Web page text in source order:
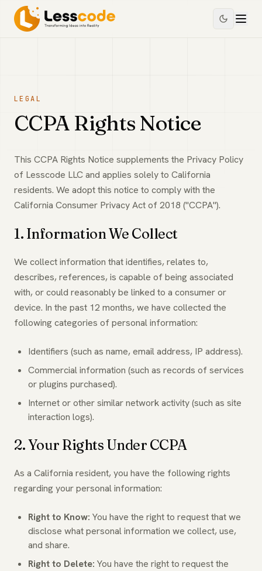
LEGAL
CCPA Rights Notice
This CCPA Rights Notice supplements the Privacy Policy
of Lesscode LLC and applies solely to California
residents. We adopt this notice to comply with the
California Consumer Privacy Act of 2018 ("CCPA").
1. Information We Collect
We collect information that identifies, relates to,
describes, references, is capable of being associated
with, or could reasonably be linked to a consumer or
device. In the past 12 months, we have collected the
following categories of personal information:
Identifiers (such as name, email address, IP address).
Commercial information (such as records of services
or plugins purchased).
Internet or other similar network activity (such as site
interaction logs).
2. Your Rights Under CCPA
As a California resident, you have the following rights
regarding your personal information:
Right to Know: You have the right to request that we
disclose what personal information we collect, use,
and share.
Right to Delete: You have the right to request the